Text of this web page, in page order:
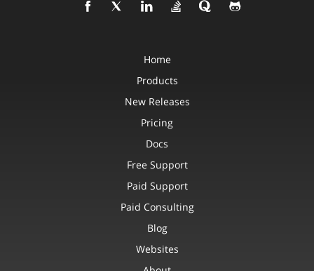
Home
Products
New Releases
Pricing
Docs
Free Support
Paid Support
Paid Consulting
Blog
Websites